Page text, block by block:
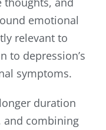
emotional
relevant to
to depression’s
symptoms.
duration
and combining